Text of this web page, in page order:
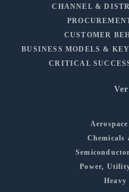
CHANNEL &
CUSTOMER
BUSINESS MODELS &
CRITICAL
Chemicals
Power,